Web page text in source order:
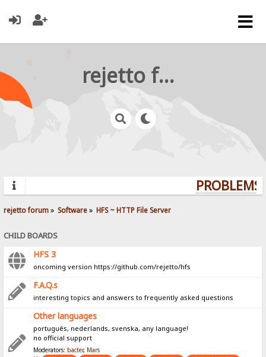
rejetto forum
rejetto forum» Software» HFS ~ HTTP File Server
CHILD BOARDS
HFS 3
oncoming version https://github.com/rejetto/hfs
F.A.Q.s
interesting topics and answers to frequently asked questions
Other languages
português, nederlands, svenska, any language!
no official support
Moderators: bacter, Mars